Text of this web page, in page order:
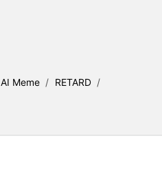
AI Meme / RETARD /